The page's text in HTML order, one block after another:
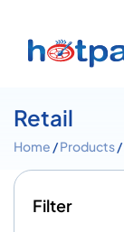
Retail
Home /Products/
Filter